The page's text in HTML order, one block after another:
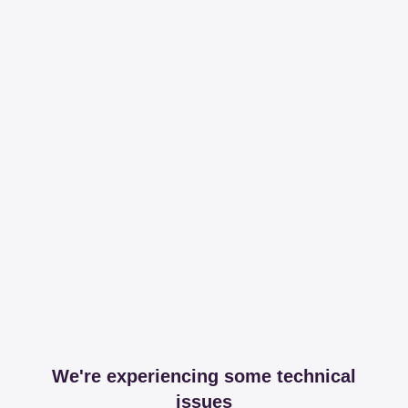
We're experiencing some technical
issues